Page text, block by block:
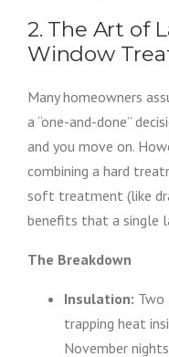
2. The Art of
Window
Many homeowners
a “one-and-done”
and you move on.
combining a hard
soft treatment (like
benefits that a single
The Breakdown
Insulation: Two
trapping heat
November